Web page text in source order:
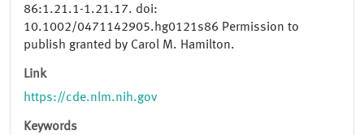
86:1.21.1-1.21.17. doi:
10.1002/0471142905.hg0121s86 Permission to
publish granted by Carol M. Hamilton.
Link
https://cde.nlm.nih.gov
Keywords